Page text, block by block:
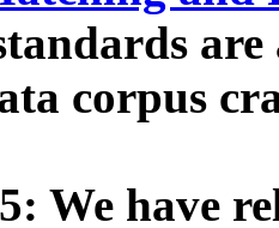
corpus
We have